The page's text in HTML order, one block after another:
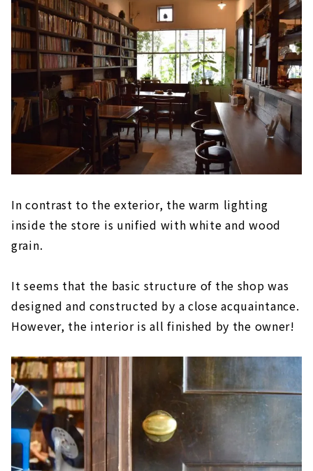
In contrast to the exterior, the warm lighting
inside the store is unified with white and wood
grain.
It seems that the basic structure of the shop was
designed and constructed by a close acquaintance.
However, the interior is all finished by the owner!